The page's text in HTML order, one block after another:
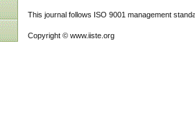
This journal follows ISO 9001 management
Copyright © www.iiste.org